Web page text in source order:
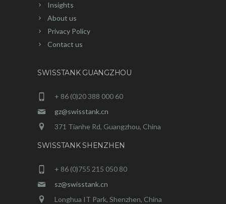
Insights
About us
Privacy Policy
Contact us
SWISSTANK GUANGZHOU
+ 86 (0)20 388 000 60
gz@swisstank.cn
371 Tianhe Rd, Guangzhou, China
SWISSTANK SHENZHEN
+ 86 (0)755 215 050 80
sz@swisstank.cn
Longhua IT Park, Shenzhen, China